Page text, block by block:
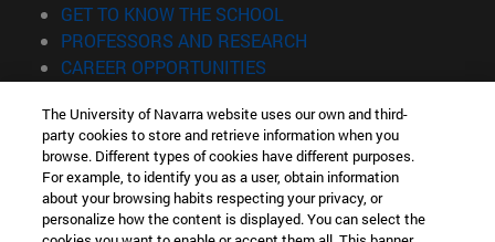
GET TO KNOW THE SCHOOL
PROFESSORS AND RESEARCH
CAREER OPPORTUNITIES
Information
TEL. +34 943 21 98 77
WHAT DEGREE ARE YOU INTERESTED IN?
WHAT MASTER'S DEGREE ARE YOU INTERESTED IN?
The University of Navarra website uses our own and third-
party cookies to store and retrieve information when you
browse. Different types of cookies have different purposes.
For example, to identify you as a user, obtain information
about your browsing habits respecting your privacy, or
personalize how the content is displayed. You can select the